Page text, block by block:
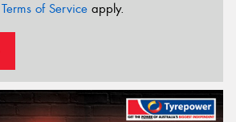
Terms of Service apply.